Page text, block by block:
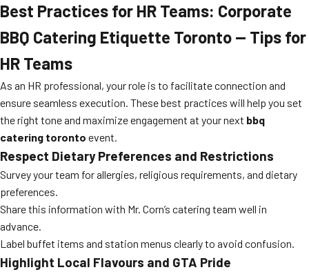
Best Practices for HR Teams: Corporate
BBQ Catering Etiquette Toronto — Tips for
HR Teams
As an HR professional, your role is to facilitate connection and
ensure seamless execution. These best practices will help you set
the right tone and maximize engagement at your next bbq
catering toronto event.
Respect Dietary Preferences and Restrictions
Survey your team for allergies, religious requirements, and dietary
preferences.
Share this information with Mr. Corn’s catering team well in
advance.
Label buffet items and station menus clearly to avoid confusion.
Highlight Local Flavours and GTA Pride